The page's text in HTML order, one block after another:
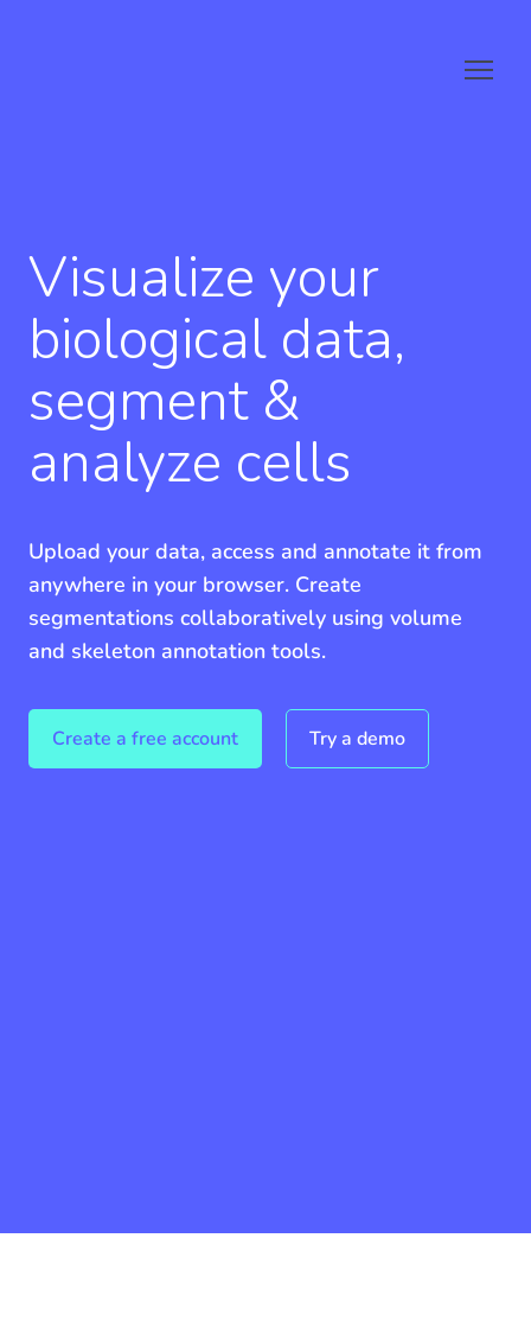
Visualize your
biological data,
segment &
analyze cells
Upload your data, access and annotate it from
anywhere in your browser. Create
segmentations collaboratively using volume
and skeleton annotation tools.
Create a free account Try a demo